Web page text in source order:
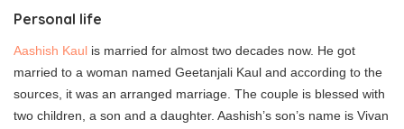
Personal life
Aashish Kaul is married for almost two decades now. He got
married to a woman named Geetanjali Kaul and according to the
sources, it was an arranged marriage. The couple is blessed with
two children, a son and a daughter. Aashish’s son’s name is Vivan